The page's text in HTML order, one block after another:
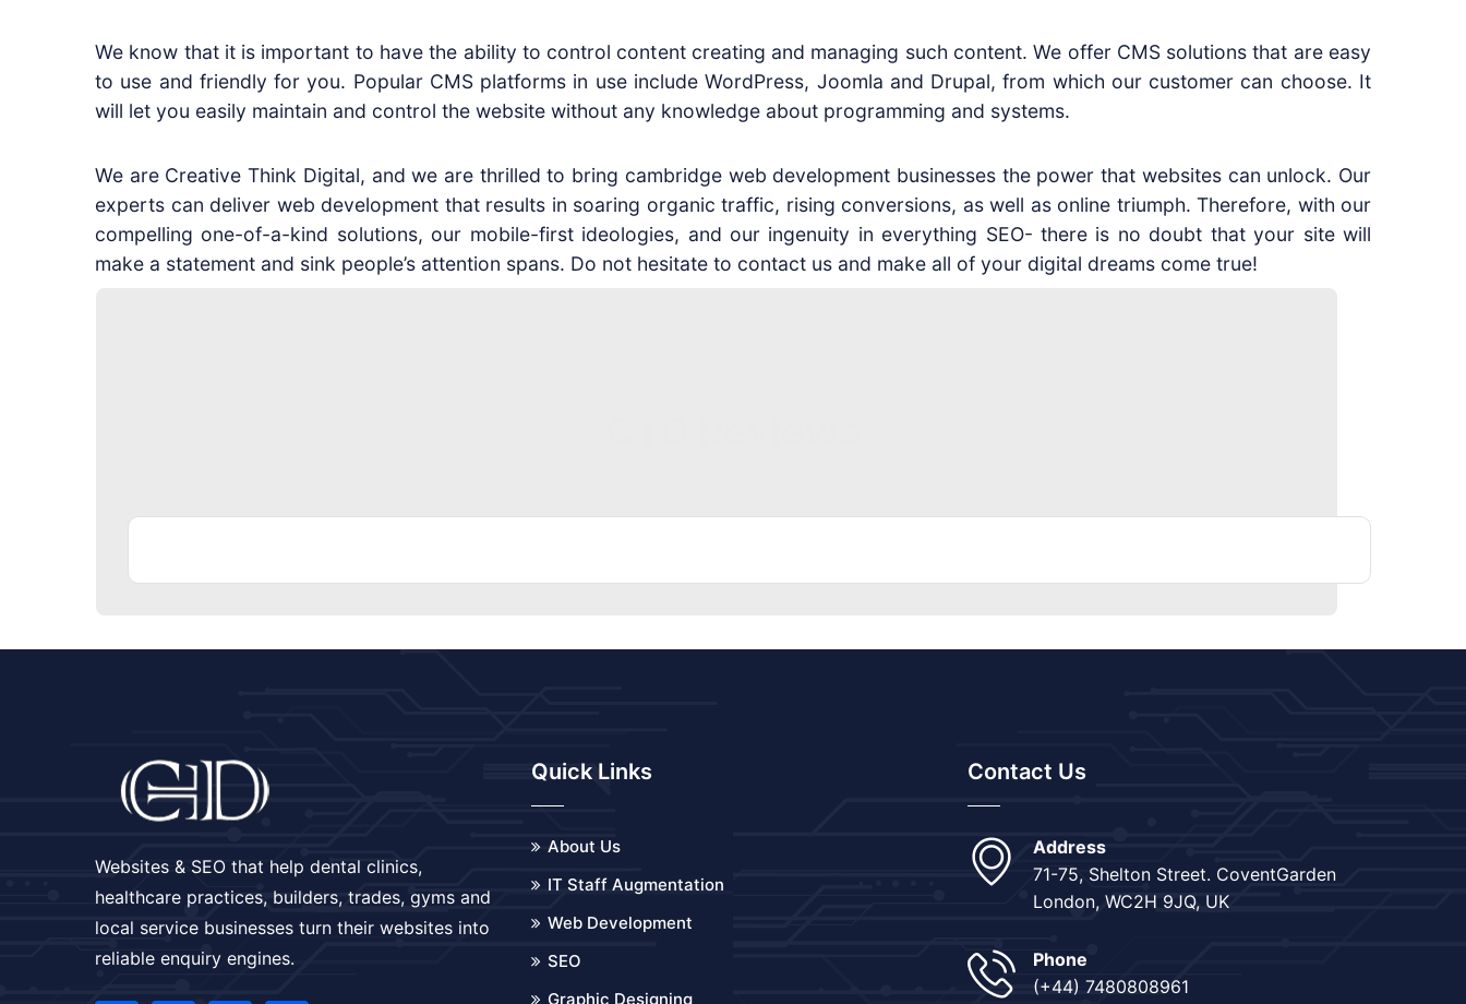
We know that it is important to have the ability to control content creating and managing such content. We offer CMS solutions that are easy
to use and friendly for you. Popular CMS platforms in use include WordPress, Joomla and Drupal, from which our customer can choose. It
will let you easily maintain and control the website without any knowledge about programming and systems.
We are Creative Think Digital, and we are thrilled to bring cambridge web development businesses the power that websites can unlock. Our
experts can deliver web development that results in soaring organic traffic, rising conversions, as well as online triumph. Therefore, with our
compelling one-of-a-kind solutions, our mobile-first ideologies, and our ingenuity in everything SEO- there is no doubt that your site will
make a statement and sink people’s attention spans. Do not hesitate to contact us and make all of your digital dreams come true!
Websites & SEO that help dental clinics,
healthcare practices, builders, trades, gyms and
local service businesses turn their websites into
reliable enquiry engines.
Quick Links
About Us
IT Staff Augmentation
Web Development
SEO
Graphic Designing
Contact Us
Address
71-75, Shelton Street. CoventGarden
London, WC2H 9JQ, UK
Phone
(+44) 7480808961